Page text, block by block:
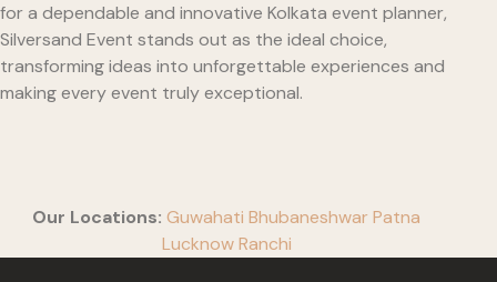
for a dependable and innovative Kolkata event planner,
Silversand Event stands out as the ideal choice,
transforming ideas into unforgettable experiences and
making every event truly exceptional.
Our Locations: Guwahati Bhubaneshwar Patna
Lucknow Ranchi